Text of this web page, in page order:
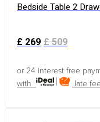
Bedside Table 2
£269 £509
or 24 interest free
with
late